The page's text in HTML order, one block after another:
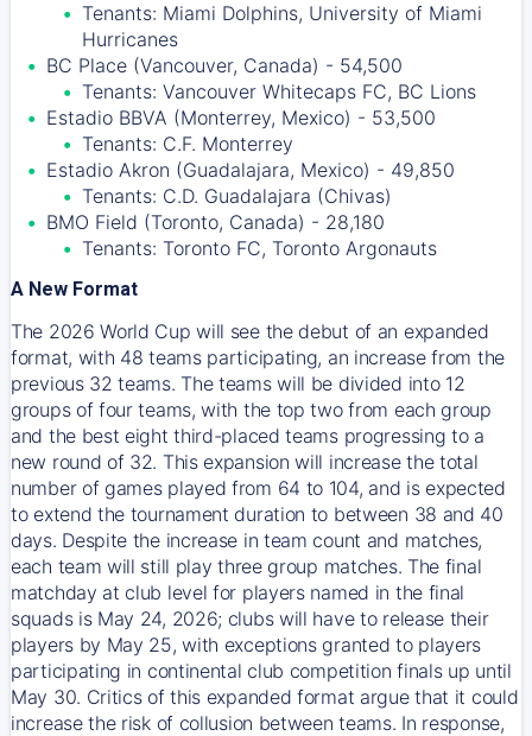
Tenants: Miami Dolphins, University of Miami
Hurricanes
BC Place (Vancouver, Canada) - 54,500
Tenants: Vancouver Whitecaps FC, BC Lions
Estadio BBVA (Monterrey, Mexico) - 53,500
Tenants: C.F. Monterrey
Estadio Akron (Guadalajara, Mexico) - 49,850
Tenants: C.D. Guadalajara (Chivas)
BMO Field (Toronto, Canada) - 28,180
Tenants: Toronto FC, Toronto Argonauts
A New Format
The 2026 World Cup will see the debut of an expanded
format, with 48 teams participating, an increase from the
previous 32 teams. The teams will be divided into 12
groups of four teams, with the top two from each group
and the best eight third-placed teams progressing to a
new round of 32. This expansion will increase the total
number of games played from 64 to 104, and is expected
to extend the tournament duration to between 38 and 40
days. Despite the increase in team count and matches,
each team will still play three group matches. The final
matchday at club level for players named in the final
squads is May 24, 2026; clubs will have to release their
players by May 25, with exceptions granted to players
participating in continental club competition finals up until
May 30. Critics of this expanded format argue that it could
increase the risk of collusion between teams. In response,